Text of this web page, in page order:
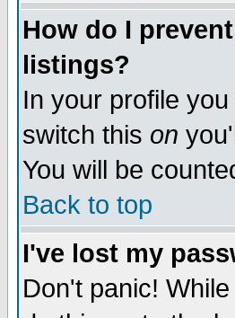
How do I
listings?
In your profile
switch this on
You will be
Back to top
I've lost my
Don't panic!